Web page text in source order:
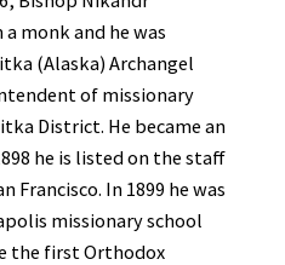
monk and he was
(Alaska) Archangel
of missionary
District. He became an
he is listed on the staff
Francisco. In 1899 he was
missionary school
the first Orthodox